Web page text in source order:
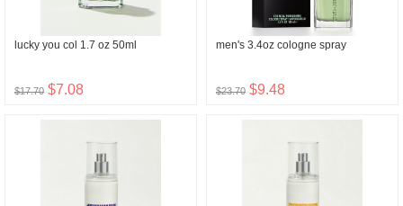
lucky you col 1.7 oz 50ml
$17.70 $7.08
men's 3.4oz cologne spray
$23.70 $9.48